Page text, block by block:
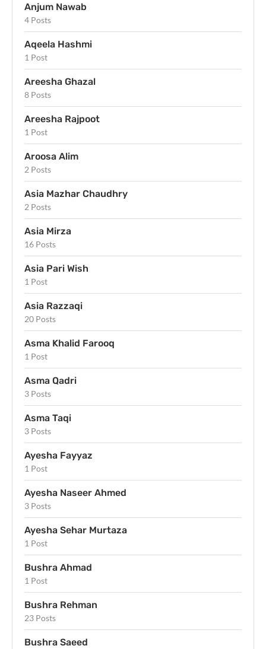
Anjum Nawab
4 Posts
Aqeela Hashmi
1 Post
Areesha Ghazal
8 Posts
Areesha Rajpoot
1 Post
Aroosa Alim
2 Posts
Asia Mazhar Chaudhry
2 Posts
Asia Mirza
16 Posts
Asia Pari Wish
1 Post
Asia Razzaqi
20 Posts
Asma Khalid Farooq
1 Post
Asma Qadri
3 Posts
Asma Taqi
3 Posts
Ayesha Fayyaz
1 Post
Ayesha Naseer Ahmed
3 Posts
Ayesha Sehar Murtaza
1 Post
Bushra Ahmad
1 Post
Bushra Rehman
23 Posts
Bushra Saeed